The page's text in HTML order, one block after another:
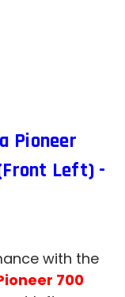
Pioneer
Left) -
with the
700